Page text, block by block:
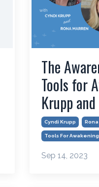
The
Tools for
Krupp
Cyndi Krupp
Tools For Awakening
Sep 14, 2023